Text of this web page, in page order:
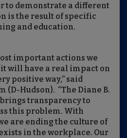
to demonstrate a different
is the result of specific
and education.
important actions we
will have a real impact on
positive way,” said
(D-Hudson). “The Diane B.
transparency to
this problem. With
are ending the culture of
in the workplace. Our